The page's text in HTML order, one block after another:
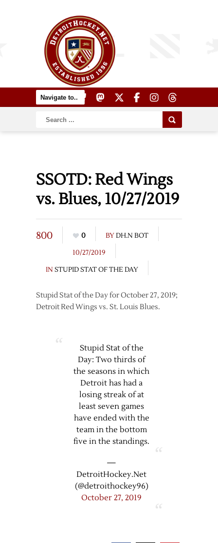
SSOTD: Red Wings
vs. Blues, 10/27/2019
800 0 BYDH.N BOT
10/27/2019
IN STUPID STAT OF THE DAY
Stupid Stat of the Day for October 27, 2019;
Detroit Red Wings vs. St. Louis Blues.
Stupid Stat of the
Day: Two thirds of
the seasons in which
Detroit has had a
losing streak of at
least seven games
have ended with the
team in the bottom
five in the standings.
—
DetroitHockey.Net
(@detroithockey96)
October 27, 2019